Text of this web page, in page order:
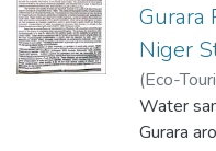
Gurara
Niger
(Eco-
2006)
Water
Gurara